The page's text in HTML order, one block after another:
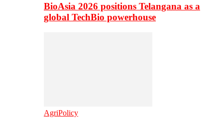
BioAsia 2026 positions Telangana as a
global TechBio powerhouse
AgriPolicy